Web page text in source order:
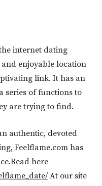
internet dating
and enjoyable location
link. It has an
series of functions to
are trying to find.
authentic, devoted
Feelflame.com has
here
At our site